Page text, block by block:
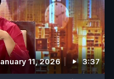
11, 2026 3:37